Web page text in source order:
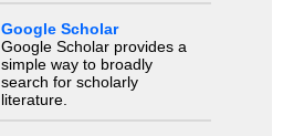
Google Scholar
Google Scholar provides a
simple way to broadly
search for scholarly
literature.